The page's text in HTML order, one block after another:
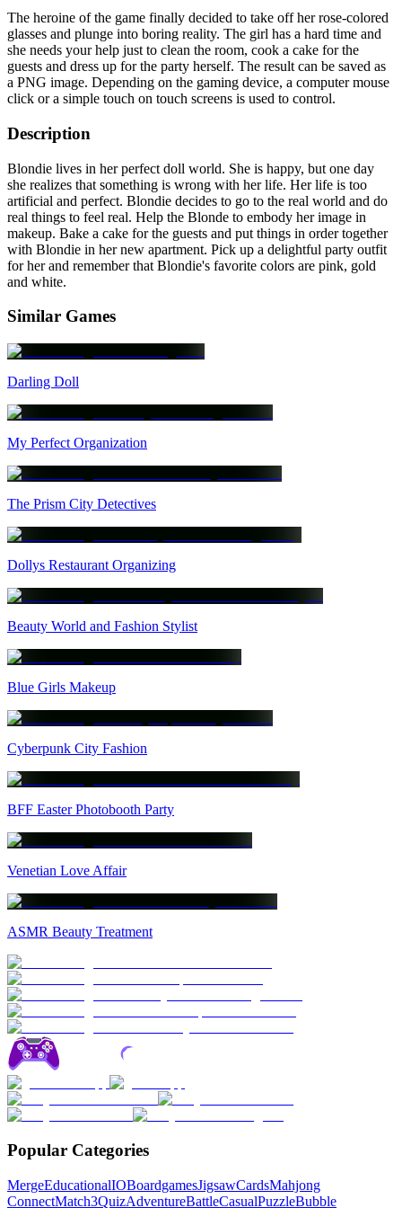
The heroine of the game finally decided to take off her rose-colored
glasses and plunge into boring reality. The girl has a hard time and
she needs your help just to clean the room, cook a cake for the
guests and dress up for the party herself. The result can be saved as
a PNG image. Depending on the gaming device, a computer mouse
click or a simple touch on touch screens is used to control.
Description
Blondie lives in her perfect doll world. She is happy, but one day
she realizes that something is wrong with her life. Her life is too
artificial and perfect. Blondie decides to go to the real world and do
real things to feel real. Help the Blonde to embody her image in
makeup. Bake a cake for the guests and put things in order together
with Blondie in her new apartment. Pick up a delightful party outfit
for her and remember that Blondie's favorite colors are pink, gold
and white.
Similar Games
Darling Doll
My Perfect Organization
The Prism City Detectives
Dollys Restaurant Organizing
Beauty World and Fashion Stylist
Blue Girls Makeup
Cyberpunk City Fashion
BFF Easter Photobooth Party
Venetian Love Affair
ASMR Beauty Treatment
Popular Categories
MergeEducationalIOBoardgamesJigsawCardsMahjong
ConnectMatch3QuizAdventureBattleCasualPuzzleBubble